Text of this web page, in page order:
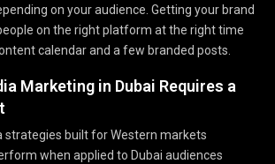
on your audience. Getting your brand
on the right platform at the right time
calendar and a few branded posts.
Marketing in Dubai Requires a
strategies built for Western markets
when applied to Dubai audiences